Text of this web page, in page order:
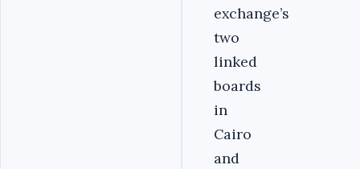
exchange’s
two
linked
boards
in
Cairo
and